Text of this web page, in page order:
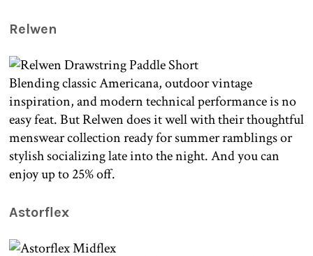
Relwen
Blending classic Americana, outdoor vintage
inspiration, and modern technical performance is no
easy feat. But Relwen does it well with their thoughtful
menswear collection ready for summer ramblings or
stylish socializing late into the night. And you can
enjoy up to 25% off.
Astorflex